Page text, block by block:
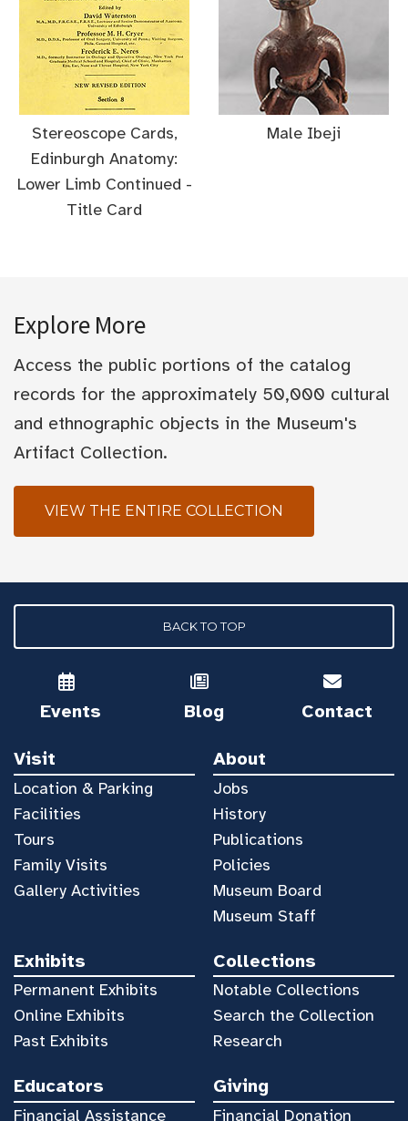
Stereoscope Cards,
Edinburgh Anatomy:
Lower Limb Continued -
Title Card
Male Ibeji
Explore More
Access the public portions of the catalog
records for the approximately 50,000 cultural
and ethnographic objects in the Museum's
Artifact Collection.
VIEW THE ENTIRE COLLECTION
BACK TO TOP
Events Blog Contact
Visit
Location & Parking
Facilities
Tours
Family Visits
Gallery Activities
About
Jobs
History
Publications
Policies
Museum Board
Museum Staff
Exhibits
Permanent Exhibits
Online Exhibits
Past Exhibits
Collections
Notable Collections
Search the Collection
Research
Educators
Financial Assistance
Giving
Financial Donation